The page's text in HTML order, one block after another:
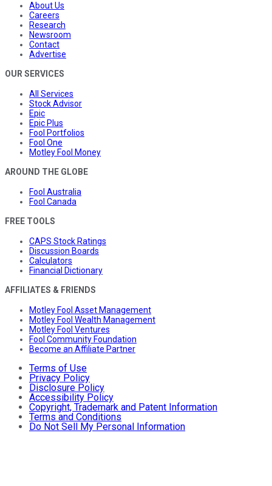
About Us
Careers
Research
Newsroom
Contact
Advertise
OUR SERVICES
All Services
Stock Advisor
Epic
Epic Plus
Fool Portfolios
Fool One
Motley Fool Money
AROUND THE GLOBE
Fool Australia
Fool Canada
FREE TOOLS
CAPS Stock Ratings
Discussion Boards
Calculators
Financial Dictionary
AFFILIATES & FRIENDS
Motley Fool Asset Management
Motley Fool Wealth Management
Motley Fool Ventures
Fool Community Foundation
Become an Affiliate Partner
Terms of Use
Privacy Policy
Disclosure Policy
Accessibility Policy
Copyright, Trademark and Patent Information
Terms and Conditions
Do Not Sell My Personal Information